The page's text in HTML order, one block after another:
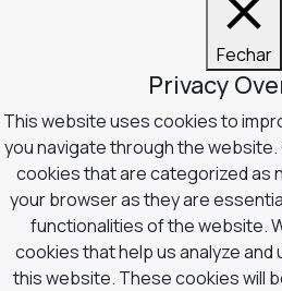
Fechar
Privacy
This website uses cookies to
you navigate through the
cookies that are categorized as
your browser as they are
functionalities of the website.
cookies that help us analyze and
this website. These cookies will